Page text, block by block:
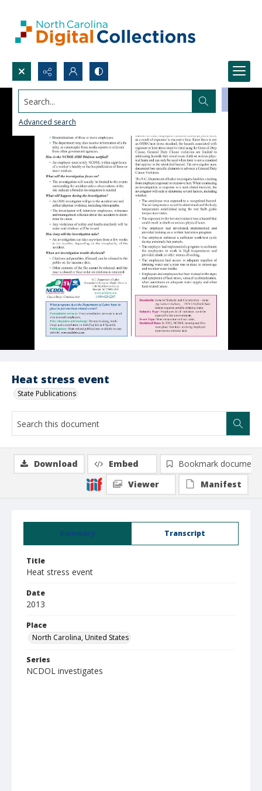
Search...
Advanced search
Heat stress event
State Publications
Summary Transcript
Title
Heat stress event
Date
2013
Place
North Carolina, United States
Series
NCDOL investigates
Download Embed
Bookmark document
Viewer
Manifest